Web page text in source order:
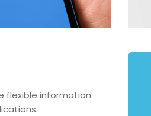
flexible information.